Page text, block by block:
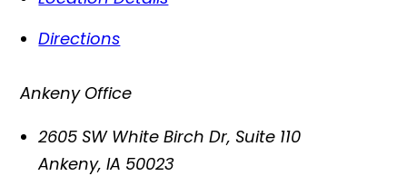
Directions
Ankeny Office
2605 SW White Birch Dr, Suite 110
Ankeny,IA 50023